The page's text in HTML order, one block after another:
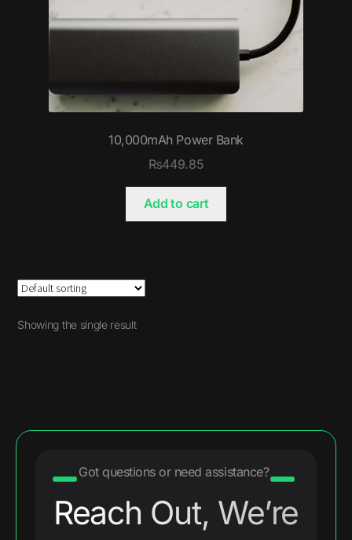
10,000mAh Power Bank
₨449.85
Add to cart
Showing the single result
Got questions or need assistance?
Reach Out, We’re